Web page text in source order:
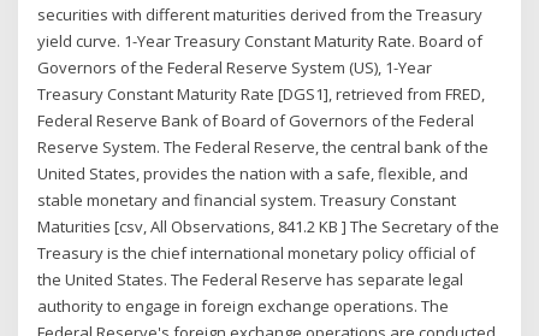
securities with different maturities derived from the Treasury
yield curve. 1-Year Treasury Constant Maturity Rate. Board of
Governors of the Federal Reserve System (US), 1-Year
Treasury Constant Maturity Rate [DGS1], retrieved from FRED,
Federal Reserve Bank of Board of Governors of the Federal
Reserve System. The Federal Reserve, the central bank of the
United States, provides the nation with a safe, flexible, and
stable monetary and financial system. Treasury Constant
Maturities [csv, All Observations, 841.2 KB ] The Secretary of the
Treasury is the chief international monetary policy official of
the United States. The Federal Reserve has separate legal
authority to engage in foreign exchange operations. The